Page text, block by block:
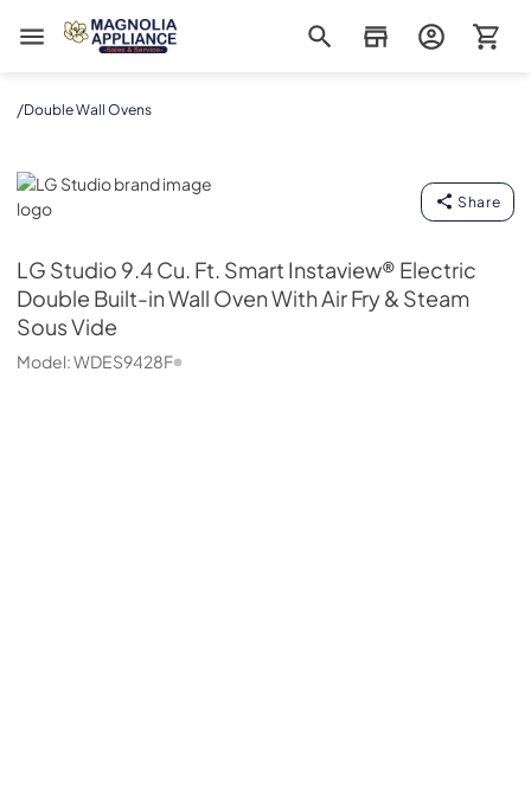
Magnolia Appliance
/Double Wall Ovens
LG Studio
Share
LG Studio 9.4 Cu. Ft. Smart Instaview® Electric
Double Built-in Wall Oven With Air Fry & Steam
Sous Vide
Model:WDES9428F